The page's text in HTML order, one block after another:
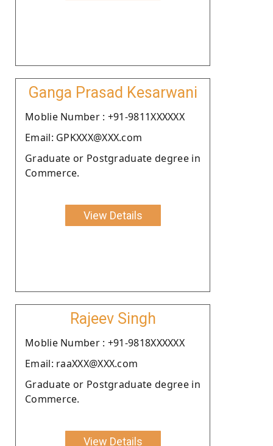
Ganga Prasad Kesarwani
Moblie Number : +91-9811XXXXXX
Email: GPKXXX@XXX.com
Graduate or Postgraduate degree in
Commerce.
View Details
Rajeev Singh
Moblie Number : +91-9818XXXXXX
Email: raaXXX@XXX.com
Graduate or Postgraduate degree in
Commerce.
View Details